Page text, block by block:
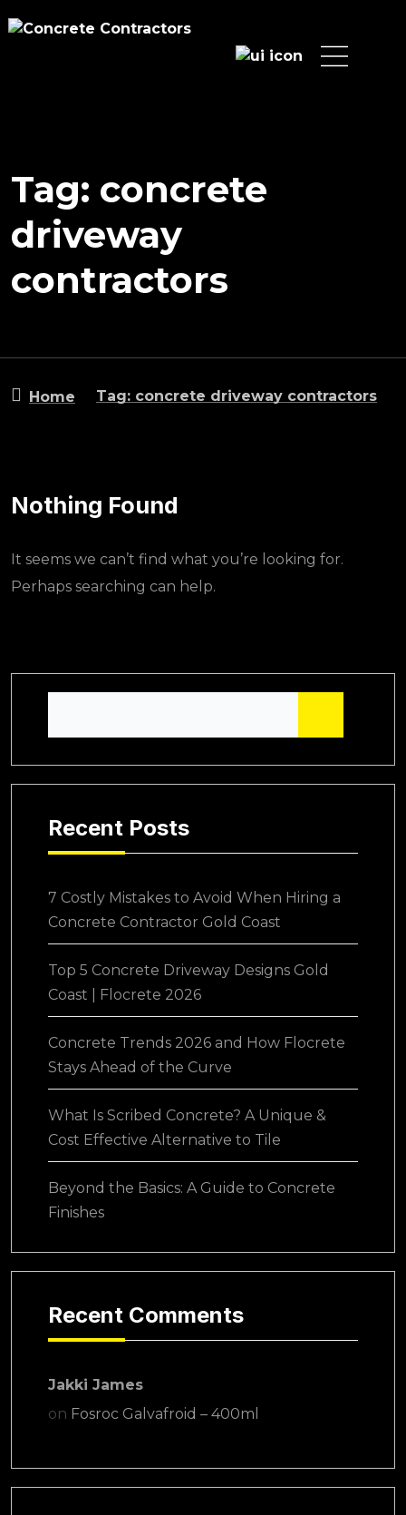
Tag: concrete
driveway
contractors
Home Tag: concrete driveway contractors
Nothing Found
It seems we can’t find what you’re looking for.
Perhaps searching can help.
Recent Posts
7 Costly Mistakes to Avoid When Hiring a
Concrete Contractor Gold Coast
Top 5 Concrete Driveway Designs Gold
Coast | Flocrete 2026
Concrete Trends 2026 and How Flocrete
Stays Ahead of the Curve
What Is Scribed Concrete? A Unique &
Cost Effective Alternative to Tile
Beyond the Basics: A Guide to Concrete
Finishes
Recent Comments
Jakki James
on Fosroc Galvafroid – 400ml